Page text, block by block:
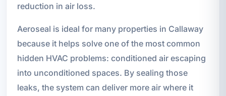
reduction in air loss.
Aeroseal is ideal for many properties in Callaway
because it helps solve one of the most common
hidden HVAC problems: conditioned air escaping
into unconditioned spaces. By sealing those
leaks, the system can deliver more air where it